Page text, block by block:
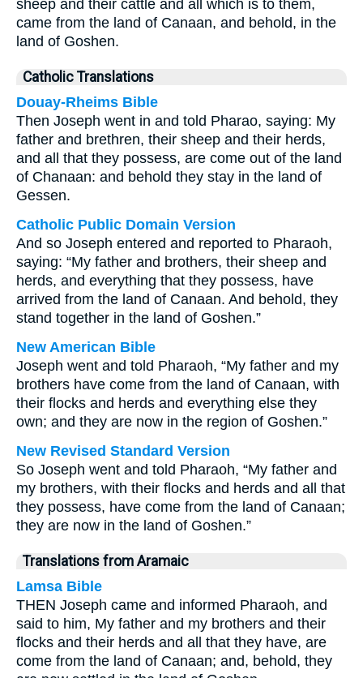
sheep and their cattle and all which is to them,
came from the land of Canaan, and behold, in the
land of Goshen.
Catholic Translations
Douay-Rheims Bible
Then Joseph went in and told Pharao, saying: My
father and brethren, their sheep and their herds,
and all that they possess, are come out of the land
of Chanaan: and behold they stay in the land of
Gessen.
Catholic Public Domain Version
And so Joseph entered and reported to Pharaoh,
saying: “My father and brothers, their sheep and
herds, and everything that they possess, have
arrived from the land of Canaan. And behold, they
stand together in the land of Goshen.”
New American Bible
Joseph went and told Pharaoh, “My father and my
brothers have come from the land of Canaan, with
their flocks and herds and everything else they
own; and they are now in the region of Goshen.”
New Revised Standard Version
So Joseph went and told Pharaoh, “My father and
my brothers, with their flocks and herds and all that
they possess, have come from the land of Canaan;
they are now in the land of Goshen.”
Translations from Aramaic
Lamsa Bible
THEN Joseph came and informed Pharaoh, and
said to him, My father and my brothers and their
flocks and their herds and all that they have, are
come from the land of Canaan; and, behold, they